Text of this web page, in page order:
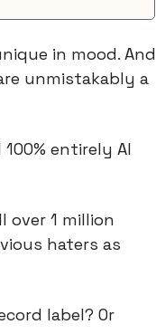
in mood. And
unmistakably a
entirely AI
over 1 million
haters as
label? Or